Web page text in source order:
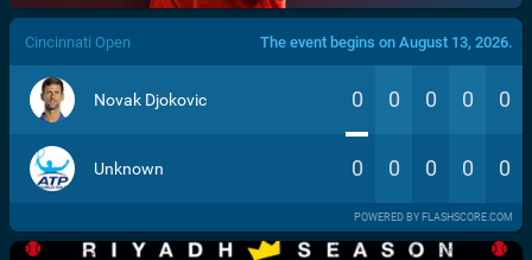
/>
Cincinnati Open The event begins on August 13, 2026.
Novak Djokovic 0 0 0 0 0
Unknown 0 0 0 0 0
POWERED BY FLASHSCORE.COM